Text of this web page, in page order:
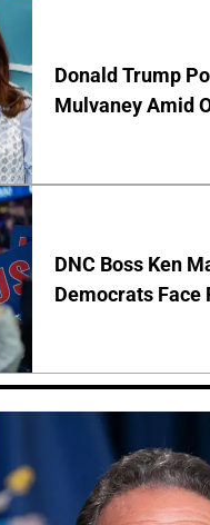
Donald Trump
Mulvaney Amid
DNC Boss Ken
Democrats